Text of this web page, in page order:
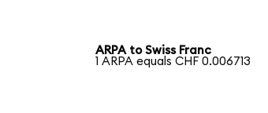
ARPA to Swiss Franc
1 ARPA equals CHF 0.006713